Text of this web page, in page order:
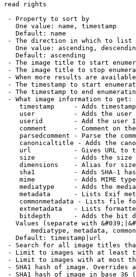
read rights
- Property to sort by
One value: name, timestamp
Default: name
- The direction in which to list
One value: ascending,
Default: ascending
- The image title to start
- The image title to stop
- When more results are
- The timestamp to start
- The timestamp to end
- What image information to get:
timestamp     - Adds
user          - Adds the
userid        - Add the user
comment       - Comment on
parsedcomment - Parse the
canonicaltitle - Adds the
url           - Gives URL to
size          - Adds the
dimensions    - Alias for size
sha1          - Adds SHA-1
mime          - Adds MIME
mediatype     - Adds the
metadata      - Lists Exif
commonmetadata - Lists file
extmetadata   - Lists
bitdepth      - Adds the bit
Values (separate with
mediatype, metadata,
Default: timestamp|url
- Search for all image titles
- Limit to images with at least
- Limit to images with at most
- SHA1 hash of image. Overrides
- SHA1 hash of image in base 36